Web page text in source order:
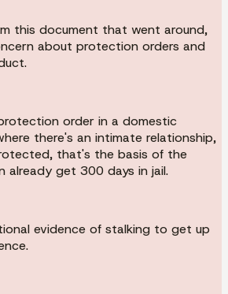
this document that went around,
about protection orders and
order in a domestic
there's an intimate relationship,
that's the basis of the
already get 300 days in jail.
evidence of stalking to get up